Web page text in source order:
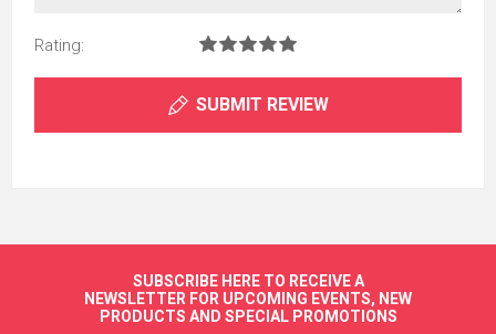
Rating:
SUBMIT REVIEW
SUBSCRIBE HERE TO RECEIVE A
NEWSLETTER FOR UPCOMING EVENTS, NEW
PRODUCTS AND SPECIAL PROMOTIONS